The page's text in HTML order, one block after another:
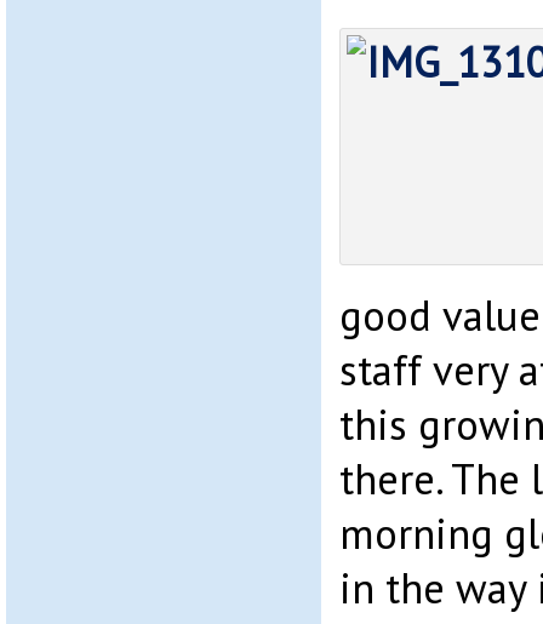
good
staff very
this
there. The
morning
in the way